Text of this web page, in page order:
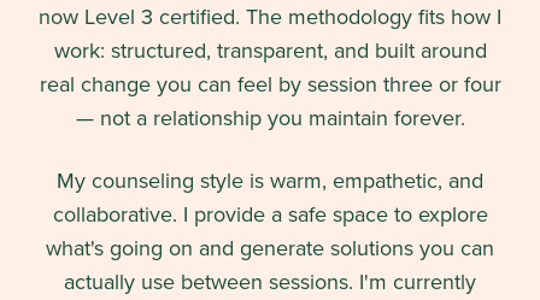
now Level 3 certified. The methodology fits how I
work: structured, transparent, and built around
real change you can feel by session three or four
— not a relationship you maintain forever.
My counseling style is warm, empathetic, and
collaborative. I provide a safe space to explore
what's going on and generate solutions you can
actually use between sessions. I'm currently